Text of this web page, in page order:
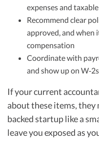
expenses and
Recommend clear
approved, and when
compensation
Coordinate with
and show up on W‑2s
If your current
about these items, they
backed startup like a
leave you exposed as